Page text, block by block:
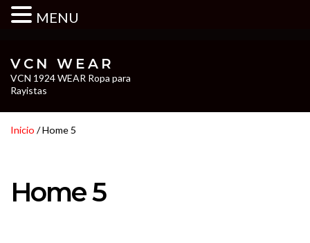
VCN WEAR
VCN 1924 WEAR Ropa para
Rayistas
Inicio / Home 5
Home 5
MENU